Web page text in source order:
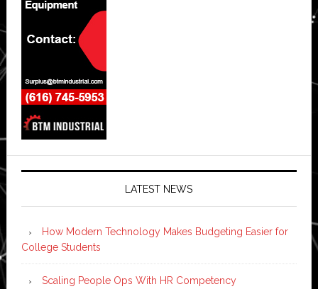
LATEST NEWS
How Modern Technology Makes Budgeting Easier for
College Students
Scaling People Ops With HR Competency